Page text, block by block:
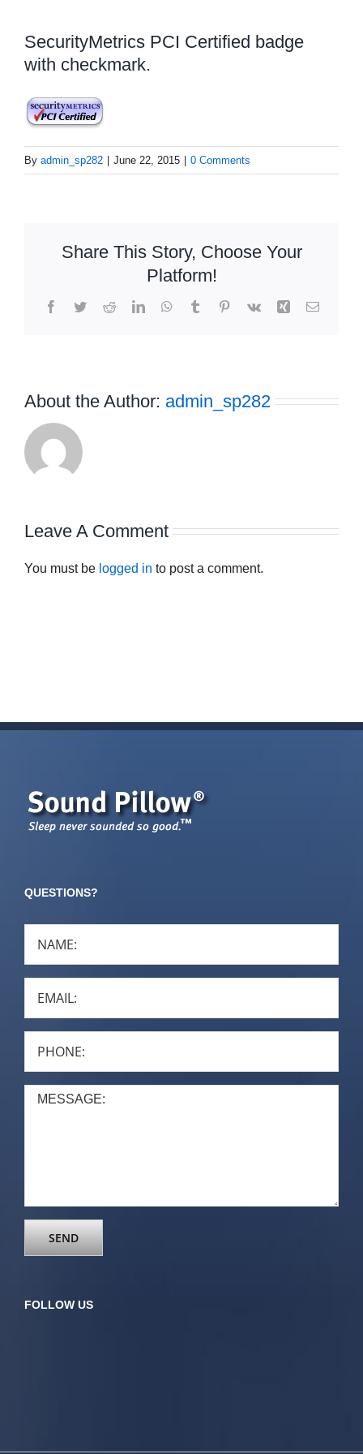
SecurityMetrics PCI Certified badge
with checkmark.
By admin_sp282 June 22, 2015 0 Comments
Share This Story, Choose Your
Platform!
Facebook
TwitterRedditLinkedInWhatsApp
TumblrPinterest
Vk XingEmail
About the Author: admin_sp282
Leave A Comment
You must be logged in to post a comment.
QUESTIONS?
FOLLOW US